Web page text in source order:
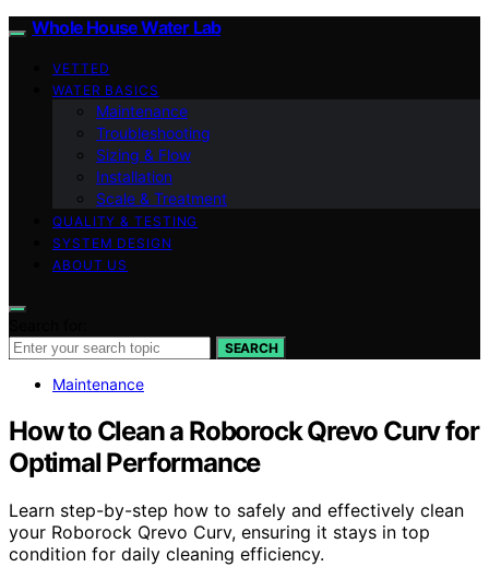
Whole House Water Lab
VETTED
WATER BASICS
Maintenance
Troubleshooting
Sizing & Flow
Installation
Scale & Treatment
QUALITY & TESTING
SYSTEM DESIGN
ABOUT US
SEARCH
Maintenance
How to Clean a Roborock Qrevo Curv for
Optimal Performance
Learn step-by-step how to safely and effectively clean
your Roborock Qrevo Curv, ensuring it stays in top
condition for daily cleaning efficiency.